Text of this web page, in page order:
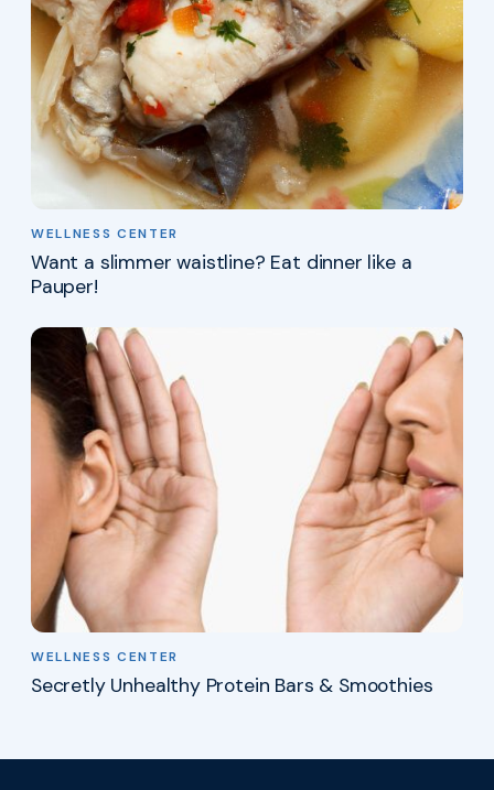
WELLNESS CENTER
Want a slimmer waistline? Eat dinner like a
Pauper!
WELLNESS CENTER
Secretly Unhealthy Protein Bars & Smoothies